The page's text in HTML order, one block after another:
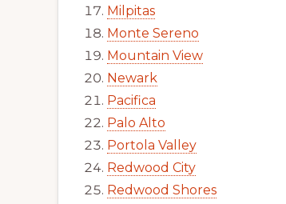
Milpitas
Monte Sereno
Mountain View
Newark
Pacifica
Palo Alto
Portola Valley
Redwood City
Redwood Shores